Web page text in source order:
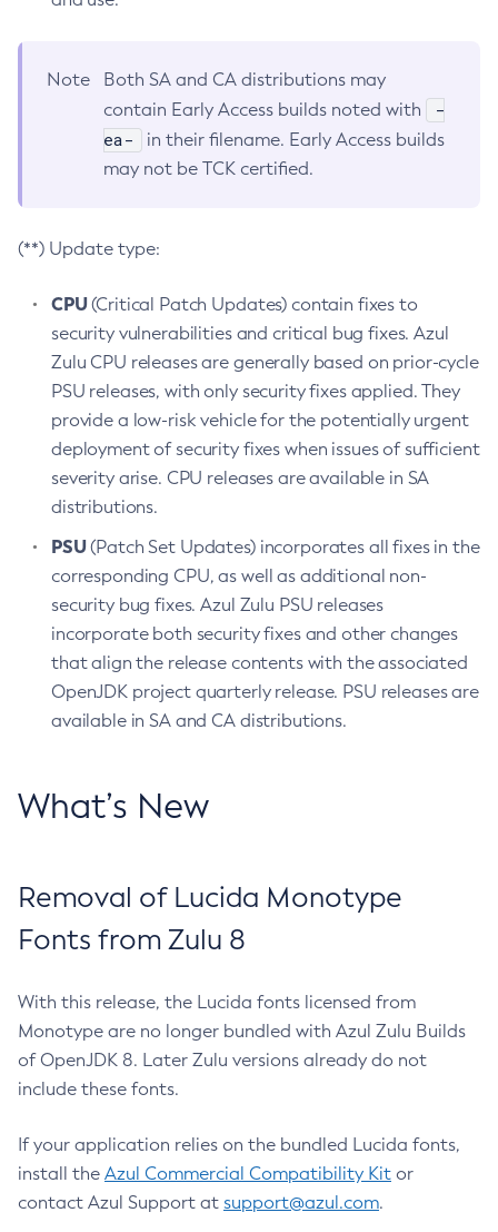
Note
Both SA and CA distributions may
contain Early Access builds noted with
-
ea-
in their filename. Early Access builds
may not be TCK certified.
(**) Update type:
CPU(Critical Patch Updates) contain fixes to
security vulnerabilities and critical bug fixes. Azul
Zulu CPU releases are generally based on prior-cycle
PSU releases, with only security fixes applied. They
provide a low-risk vehicle for the potentially urgent
deployment of security fixes when issues of sufficient
severity arise. CPU releases are available in SA
distributions.
PSU(Patch Set Updates) incorporates all fixes in the
corresponding CPU, as well as additional non-
security bug fixes. Azul Zulu PSU releases
incorporate both security fixes and other changes
that align the release contents with the associated
OpenJDK project quarterly release. PSU releases are
available in SA and CA distributions.
What’s New
Removal of Lucida Monotype
Fonts from Zulu 8
With this release, the Lucida fonts licensed from
Monotype are no longer bundled with Azul Zulu Builds
of OpenJDK 8. Later Zulu versions already do not
include these fonts.
If your application relies on the bundled Lucida fonts,
install the Azul Commercial Compatibility Kit or
contact Azul Support at support@azul.com.